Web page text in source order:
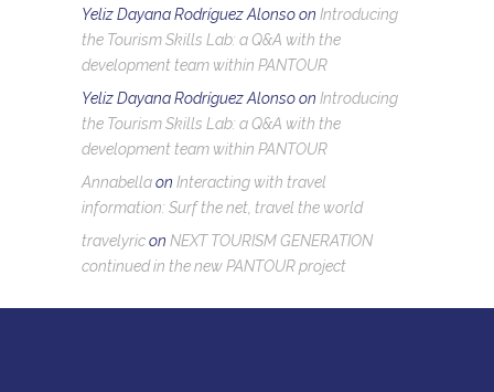
Yeliz Dayana Rodríguez Alonsoon Introducing
the Tourism Skills Lab: a Q&A with the
development team within PANTOUR
Yeliz Dayana Rodríguez Alonsoon Introducing
the Tourism Skills Lab: a Q&A with the
development team within PANTOUR
Annabellaon Interacting with travel
information: Surf the net, travel the world
travelyricon NEXT TOURISM GENERATION
continued in the new PANTOUR project